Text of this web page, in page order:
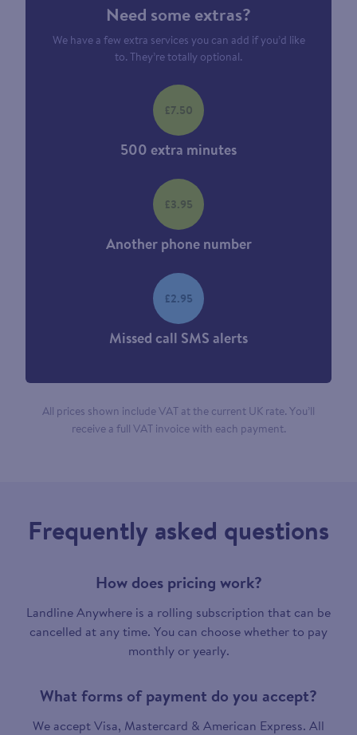
Need some extras?
We have a few extra services you can add if you’d like
to. They’re totally optional.
500 extra minutes
£7.50
Another phone number
£3.95
Missed call SMS alerts
£2.95
All prices shown include VAT at the current UK rate. You’ll
receive a full VAT invoice with each payment.
Frequently asked questions
How does pricing work?
Landline Anywhere is a rolling subscription that can be
cancelled at any time. You can choose whether to pay
monthly or yearly.
What forms of payment do you accept?
We accept Visa, Mastercard & American Express. All